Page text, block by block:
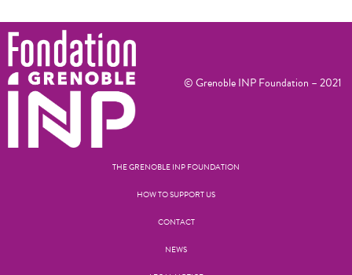
© Grenoble INP Foundation – 2021
THE GRENOBLE INP FOUNDATION
HOW TO SUPPORT US
CONTACT
NEWS